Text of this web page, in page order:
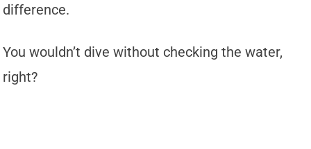
difference.
You wouldn’t dive without checking the water,
right?